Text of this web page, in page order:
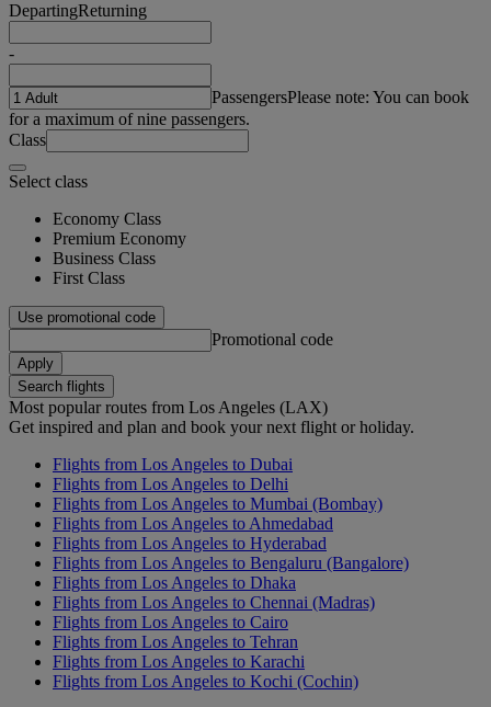
DepartingReturning
-
PassengersPlease note: You can book
for a maximum of nine passengers.
Class
Select class
Economy Class
Premium Economy
Business Class
First Class
Use promotional code
Promotional code
Apply
Search flights
Most popular routes from Los Angeles (LAX)
Get inspired and plan and book your next flight or holiday.
Flights from Los Angeles to Dubai
Flights from Los Angeles to Delhi
Flights from Los Angeles to Mumbai (Bombay)
Flights from Los Angeles to Ahmedabad
Flights from Los Angeles to Hyderabad
Flights from Los Angeles to Bengaluru (Bangalore)
Flights from Los Angeles to Dhaka
Flights from Los Angeles to Chennai (Madras)
Flights from Los Angeles to Cairo
Flights from Los Angeles to Tehran
Flights from Los Angeles to Karachi
Flights from Los Angeles to Kochi (Cochin)